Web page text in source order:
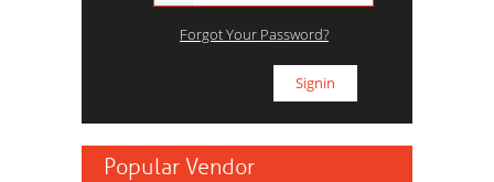
Forgot Your Password?
Popular Vendor